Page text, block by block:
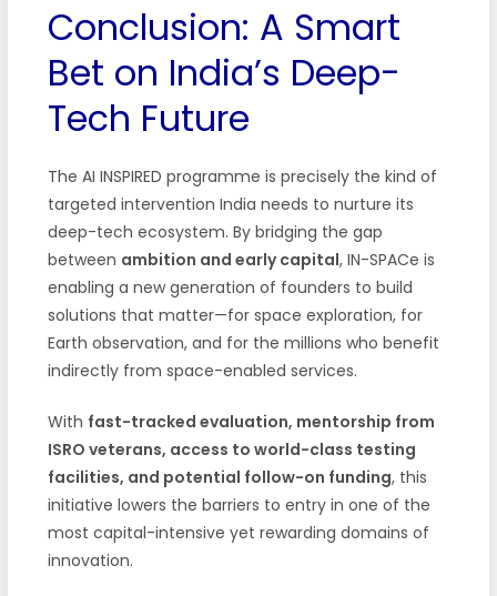
Conclusion: A Smart
Bet on India’s Deep-
Tech Future
The AI INSPIRED programme is precisely the kind of
targeted intervention India needs to nurture its
deep-tech ecosystem. By bridging the gap
between ambition and early capital, IN-SPACe is
enabling a new generation of founders to build
solutions that matter—for space exploration, for
Earth observation, and for the millions who benefit
indirectly from space-enabled services.
With fast-tracked evaluation, mentorship from
ISRO veterans, access to world-class testing
facilities, and potential follow-on funding, this
initiative lowers the barriers to entry in one of the
most capital-intensive yet rewarding domains of
innovation.